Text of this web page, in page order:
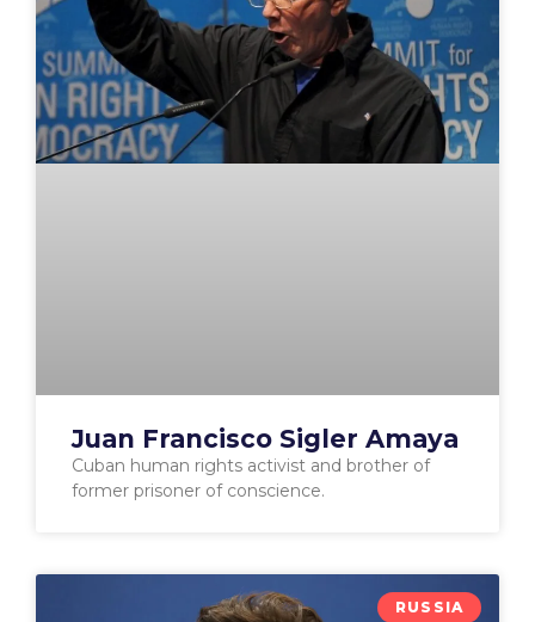
Juan Francisco Sigler Amaya
Cuban human rights activist and brother of
former prisoner of conscience.
RUSSIA